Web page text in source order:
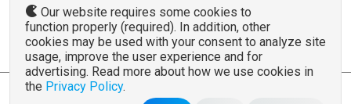
Refund Policy
Terms and Conditions
© 2007 - 2026 RSJoomla.com - All rights reserved
Our website requires some cookies to
function properly (required). In addition, other
cookies may be used with your consent to analyze site
usage, improve the user experience and for
advertising. Read more about how we use cookies in
the Privacy Policy.